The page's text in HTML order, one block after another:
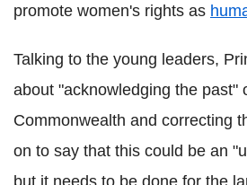
promote women's rights as
Talking to the young leaders,
about "acknowledging the past"
Commonwealth and correcting
on to say that this could be an
but it needs to be done for the